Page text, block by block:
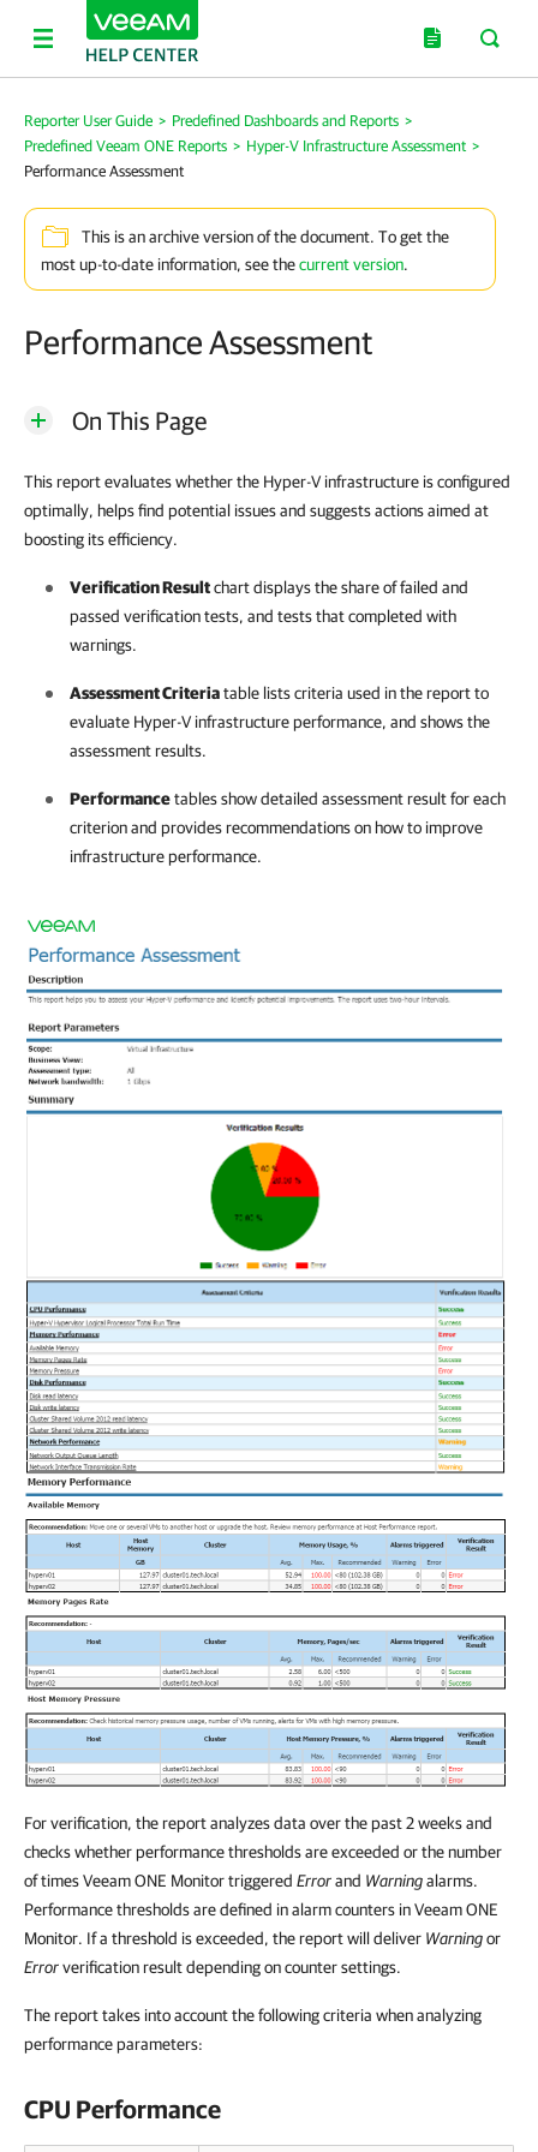
Reporter User Guide > Predefined Dashboards and Reports >
Predefined Veeam ONE Reports > Hyper-V Infrastructure Assessment >
Performance Assessment
This is an archive version of the document. To get the
most up-to-date information, see thecurrent version.
Performance Assessment
On This Page
This report evaluates whether the Hyper-V infrastructure is configured
optimally, helps find potential issues and suggests actions aimed at
boosting its efficiency.
Verification Resultchart displays the share of failed and
passed verification tests, and tests that completed with
warnings.
Assessment Criteriatable lists criteria used in the report to
evaluate Hyper-V infrastructure performance, and shows the
assessment results.
Performancetables show detailed assessment result for each
criterion and provides recommendations on how to improve
infrastructure performance.
For verification, the report analyzes data over the past 2 weeks and
checks whether performance thresholds are exceeded or the number
of timesVeeam ONE Monitortriggered Errorand Warningalarms.
Performance thresholds are defined in alarm counters inVeeam ONE
Monitor. If a threshold is exceeded, the report will deliver Warningor
Errorverification result depending on counter settings.
The report takes into account the following criteria when analyzing
performance parameters:
CPU Performance